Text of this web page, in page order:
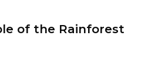
of the Rainforest